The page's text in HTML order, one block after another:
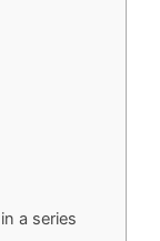
a series